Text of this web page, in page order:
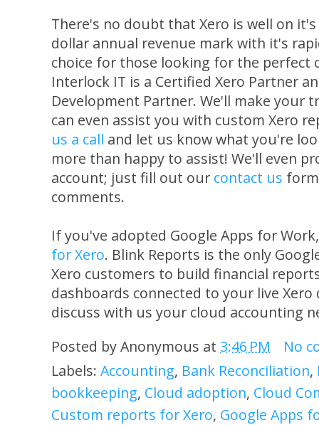
There's no doubt that Xero is well on
dollar annual revenue mark with it's
choice for those looking for the perfect
Interlock IT is a Certified Xero Partner
Development Partner. We'll make your
can even assist you with custom Xero
us a call and let us know what you're
more than happy to assist! We'll even
account; just fill out our contact us
comments.
If you've adopted Google Apps for
for Xero. Blink Reports is the only
Xero customers to build financial
dashboards connected to your live
discuss with us your cloud accounting
Posted byAnonymous at 3:46 PM
No
Labels: Accounting, Bank Reconciliation,
bookkeeping, Cloud adoption, Cloud
Custom reports for Xero, Google Apps